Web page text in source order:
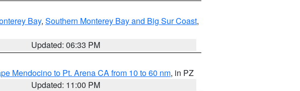
Bay, Southern Monterey Bay and Big Sur Coast,
Updated: 06:33 PM
Mendocino to Pt. Arena CA from 10 to 60 nm, in PZ
Updated: 11:00 PM